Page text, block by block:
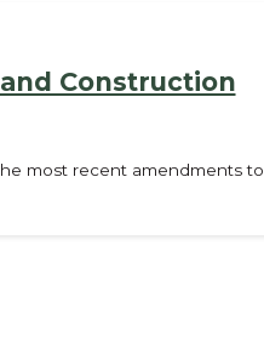
Construction
most recent amendments to